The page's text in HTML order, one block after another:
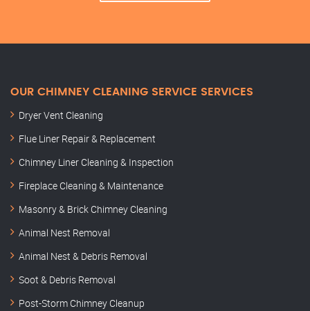
OUR CHIMNEY CLEANING SERVICE SERVICES
Dryer Vent Cleaning
Flue Liner Repair & Replacement
Chimney Liner Cleaning & Inspection
Fireplace Cleaning & Maintenance
Masonry & Brick Chimney Cleaning
Animal Nest Removal
Animal Nest & Debris Removal
Soot & Debris Removal
Post-Storm Chimney Cleanup